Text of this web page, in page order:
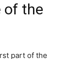
of the
part of the